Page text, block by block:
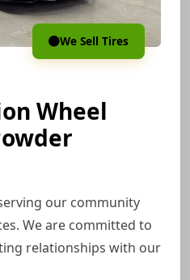
We Sell Tires
Wheel
our community
We are committed to
relationships with our